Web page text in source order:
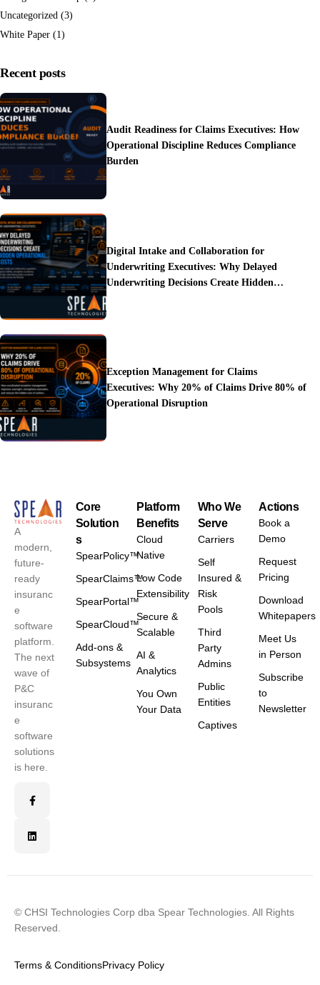
Uncategorized (3)
White Paper (1)
Recent posts
Audit Readiness for Claims Executives: How
Operational Discipline Reduces Compliance
Burden
Digital Intake and Collaboration for
Underwriting Executives: Why Delayed
Underwriting Decisions Create Hidden
Exception Management for Claims
Executives: Why 20% of Claims Drive 80% of
Operational Disruption
A
modern,
future-
ready
insuranc
e
software
platform.
The next
wave of
P&C
insuranc
e
software
solutions
is here.
Core
Solution
s
SpearPolicy™
SpearClaims™
SpearPortal™
SpearCloud™
Add-ons &
Subsystems
Platform
Benefits
Cloud
Native
Low Code
Extensibility
Secure &
Scalable
AI &
Analytics
You Own
Your Data
Who We
Serve
Carriers
Self
Insured &
Risk
Pools
Third
Party
Admins
Public
Entities
Captives
Actions
Book a
Demo
Request
Pricing
Download
Whitepapers
Meet Us
in Person
Subscribe
to
Newsletter
© CHSI Technologies Corp dba Spear Technologies. All Rights
Reserved.
Terms & ConditionsPrivacy Policy